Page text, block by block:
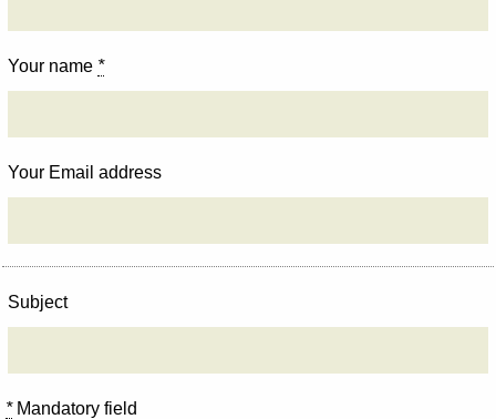
Your name *
Your Email address
Subject
*Mandatory field